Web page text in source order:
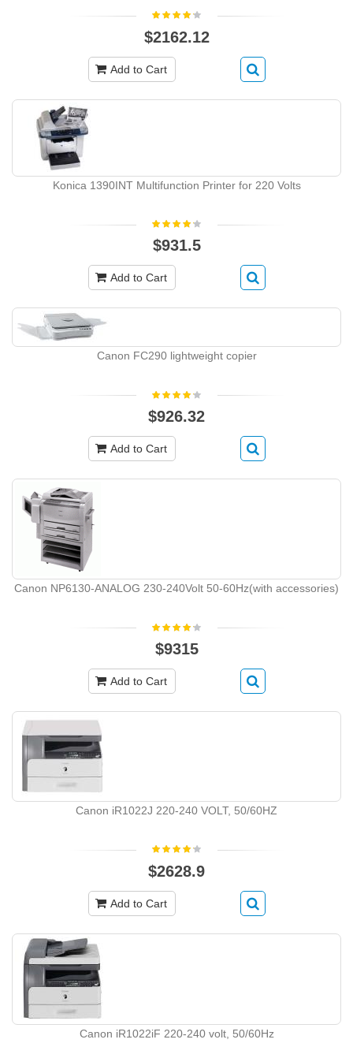
$2162.12
Add to Cart
Konica 1390INT Multifunction Printer for 220 Volts
$931.5
Add to Cart
Canon FC290 lightweight copier
$926.32
Add to Cart
Canon NP6130-ANALOG 230-240Volt 50-60Hz(with accessories)
$9315
Add to Cart
Canon iR1022J 220-240 VOLT, 50/60HZ
$2628.9
Add to Cart
Canon iR1022iF 220-240 volt, 50/60Hz